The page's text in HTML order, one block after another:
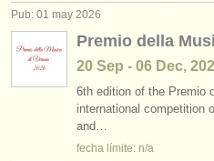
Pub: 01 may 2026
Premio della
20 Sep - 06 Dec,
6th edition of the Premio
international competition
and…
fecha límite: n/a